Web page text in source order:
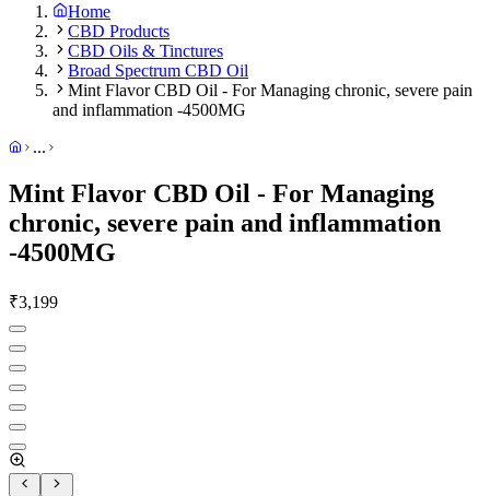
Home
CBD Products
CBD Oils & Tinctures
Broad Spectrum CBD Oil
Mint Flavor CBD Oil - For Managing chronic, severe pain
and inflammation -4500MG
...
Mint Flavor CBD Oil - For Managing
chronic, severe pain and inflammation
-4500MG
₹3,199